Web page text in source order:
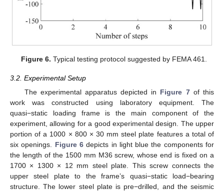
Figure 6. Typical testing protocol suggested by FEMA 461.
3.2. Experimental Setup
The experimental apparatus depicted in Figure 7of this
work was constructed using laboratory equipment. The
quasi−static loading frame is the main component of the
experiment, allowing for a good experimental design. The upper
portion of a 1000 × 800 × 30 mm steel plate features a total of
six openings. Figure 6depicts in light blue the components for
the length of the 1500 mm M36 screw, whose end is fixed on a
1700 × 1300 × 12 mm steel plate. This screw connects the
upper steel plate to the frame’s quasi−static load−bearing
structure. The lower steel plate is pre−drilled, and the seismic